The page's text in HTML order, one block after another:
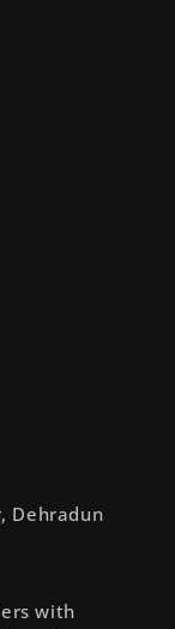
Dehradun
with